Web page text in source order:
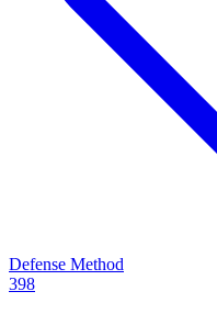
Defense Method
398